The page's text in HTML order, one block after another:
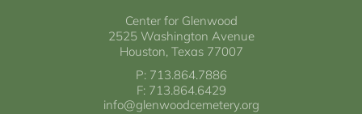
Center for Glenwood
2525 Washington Avenue
Houston, Texas 77007
P: 713.864.7886
F: 713.864.6429
info@glenwoodcemetery.org